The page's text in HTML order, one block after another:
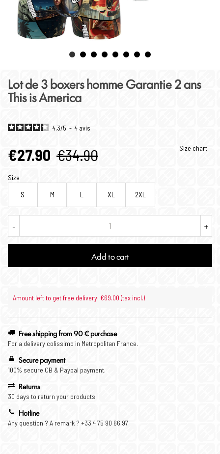
Lot de 3 boxers homme Garantie 2 ans
This is America
4.3/5 - 4 avis
€27.90 €34.90 Size chart
Size
S M L XL 2XL
- +
Add to cart
Amount left to get free delivery: €69.00 (tax incl.)
Free shipping from 90 € purchase
For a delivery colissimo in Metropolitan France.
Secure payment
100% secure CB & Paypal payment.
Returns
30 days to return your products.
Hotline
Any question ? A remark ? +33 4 75 90 66 97